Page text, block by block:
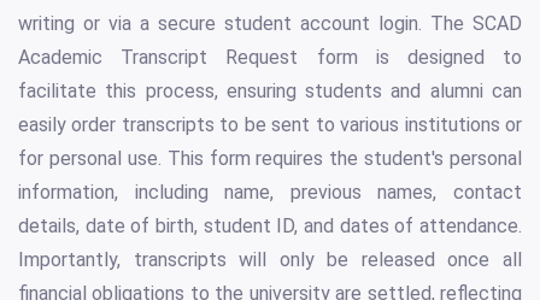
writing or via a secure student account login. The SCAD
Academic Transcript Request form is designed to
facilitate this process, ensuring students and alumni can
easily order transcripts to be sent to various institutions or
for personal use. This form requires the student's personal
information, including name, previous names, contact
details, date of birth, student ID, and dates of attendance.
Importantly, transcripts will only be released once all
financial obligations to the university are settled, reflecting